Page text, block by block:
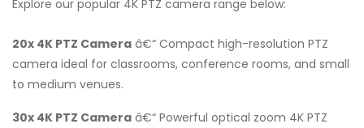
Explore our popular 4K PTZ camera range below:
20x 4K PTZ Camera â€“ Compact high-resolution PTZ
camera ideal for classrooms, conference rooms, and small
to medium venues.
30x 4K PTZ Camera â€“ Powerful optical zoom 4K PTZ